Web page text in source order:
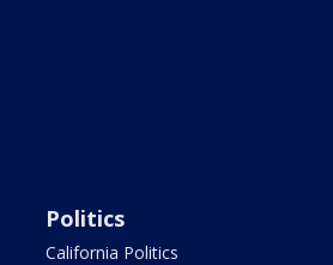
Politics
California Politics